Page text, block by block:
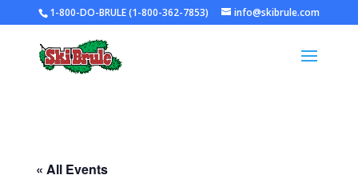
1-800-DO-BRULE (1-800-362-7853) info@skibrule.com
« All Events